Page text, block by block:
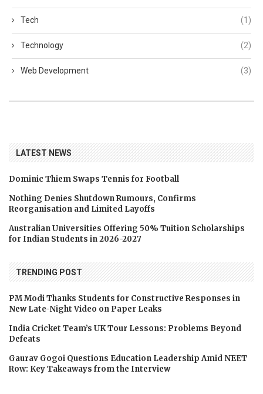
Tech (1)
Technology (2)
Web Development (3)
LATEST NEWS
Dominic Thiem Swaps Tennis for Football
Nothing Denies Shutdown Rumours, Confirms
Reorganisation and Limited Layoffs
Australian Universities Offering 50% Tuition Scholarships
for Indian Students in 2026-2027
TRENDING POST
PM Modi Thanks Students for Constructive Responses in
New Late-Night Video on Paper Leaks
India Cricket Team’s UK Tour Lessons: Problems Beyond
Defeats
Gaurav Gogoi Questions Education Leadership Amid NEET
Row: Key Takeaways from the Interview